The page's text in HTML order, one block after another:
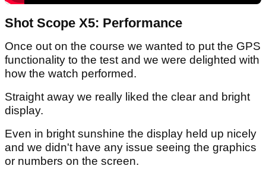
Shot Scope X5: Performance
Once out on the course we wanted to put the GPS
functionality to the test and we were delighted with
how the watch performed.
Straight away we really liked the clear and bright
display.
Even in bright sunshine the display held up nicely
and we didn't have any issue seeing the graphics
or numbers on the screen.